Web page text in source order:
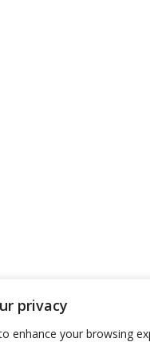
privacy
enhance your browsing